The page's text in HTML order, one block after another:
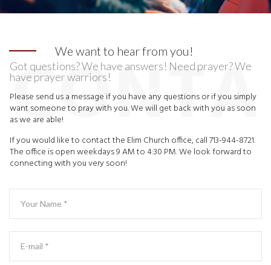
We want to hear from you!
Got questions? We have answers! Need prayer? We
have prayer warriors!
Please send us a message if you have any questions or if you simply
want someone to pray with you. We will get back with you as soon
as we are able!
If you would like to contact the Elim Church office, call 713-944-8721.
The office is open weekdays 9 AM to 4:30 PM. We look forward to
connecting with you very soon!